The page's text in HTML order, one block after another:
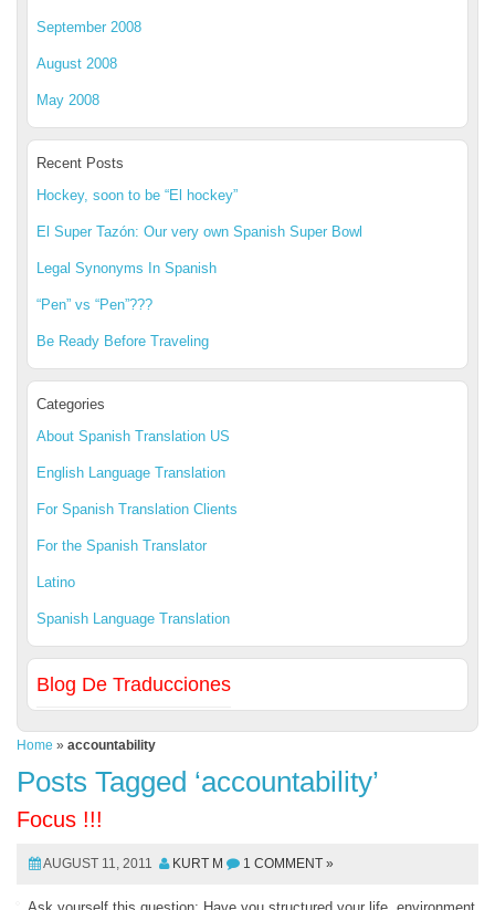
September 2008
August 2008
May 2008
Recent Posts
Hockey, soon to be “El hockey”
El Super Tazón: Our very own Spanish Super Bowl
Legal Synonyms In Spanish
“Pen” vs “Pen”???
Be Ready Before Traveling
Categories
About Spanish Translation US
English Language Translation
For Spanish Translation Clients
For the Spanish Translator
Latino
Spanish Language Translation
Blog De Traducciones
Home » accountability
Posts Tagged ‘accountability’
Focus !!!
AUGUST 11, 2011 KURT M 1 COMMENT »